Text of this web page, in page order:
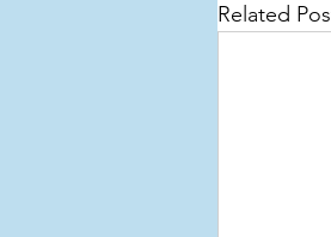
Related